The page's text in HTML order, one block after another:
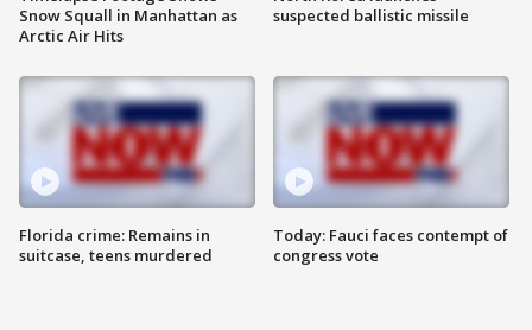
Snow Squall in Manhattan as
Arctic Air Hits
Florida crime: Remains in
suitcase, teens murdered
suspected ballistic missile
Today: Fauci faces contempt of
congress vote